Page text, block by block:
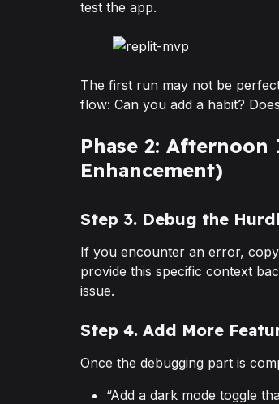
test the app.
The first run may not be
flow: Can you add a habit?
Phase 2:
Enhancement)
Step 3. Debug the
If you encounter an error,
provide this specific context
issue.
Step 4. Add More
Once the debugging part is
“Add a dark mode toggle